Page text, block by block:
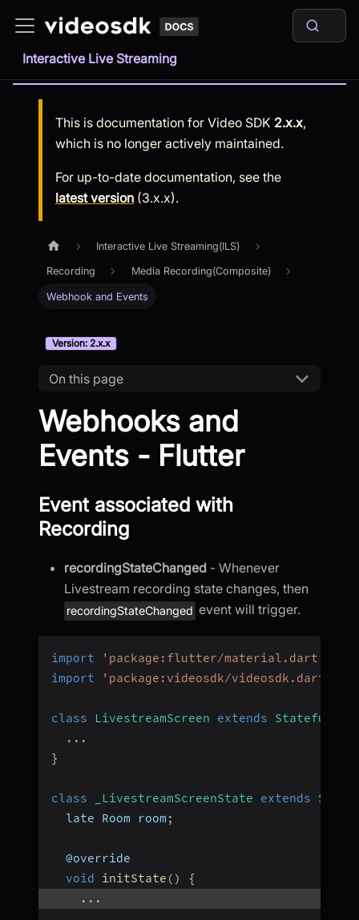
Interactive Live Streaming
This is documentation for Video SDK 2.x.x,
which is no longer actively maintained.
For up-to-date documentation, see the
latest version (3.x.x).
Interactive Live Streaming(ILS)
Recording Media Recording(Composite)
Webhook and Events
Version: 2.x.x
On this page
Webhooks and
Events - Flutter
Event associated with
Recording
recordingStateChanged - Whenever
Livestream recording state changes, then
recordingStateChanged event will trigger.
import 'package:flutter/material.dart'
import
'package:videosdk/videosdk.dart'
class LivestreamScreen extends
...
}
class _LivestreamScreenState extends State
  late Room room
;
  @override
void
initState ( )
{
...